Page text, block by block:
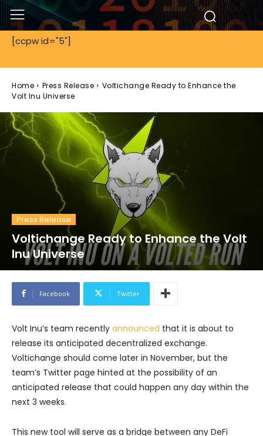
[ccpw id="5"]
Home Press Release
Voltichange Ready to Enhance the
Volt Inu Universe
Press Release
Voltichange Ready to Enhance the Volt
Inu Universe
Facebook Twitter
Volt Inu’s team recently announced that it is about to
release its anticipated decentralized exchange.
Voltichange should come later in November, but the
team’s Twitter page hinted at the possibility of an
anticipated release that could happen any day within the
next 3 weeks.
This new tool will serve as a bridge between any DeFi